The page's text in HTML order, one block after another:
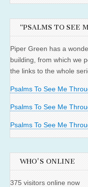
“PSALMS TO SEE
Piper Green has a
building, from which we
the links to the whole
Psalms To See Me
Psalms To See Me
Psalms To See Me
WHO'S ONLINE
375 visitors online now